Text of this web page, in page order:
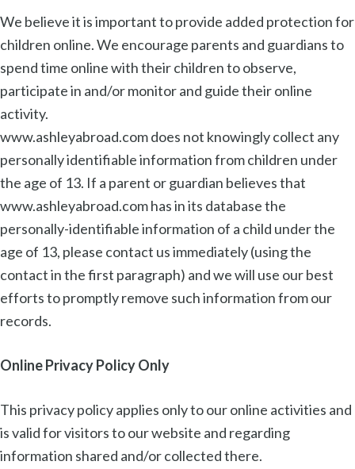
We believe it is important to provide added protection for
children online. We encourage parents and guardians to
spend time online with their children to observe,
participate in and/or monitor and guide their online
activity.
www.ashleyabroad.com does not knowingly collect any
personally identifiable information from children under
the age of 13. If a parent or guardian believes that
www.ashleyabroad.com has in its database the
personally-identifiable information of a child under the
age of 13, please contact us immediately (using the
contact in the first paragraph) and we will use our best
efforts to promptly remove such information from our
records.
Online Privacy Policy Only
This privacy policy applies only to our online activities and
is valid for visitors to our website and regarding
information shared and/or collected there.